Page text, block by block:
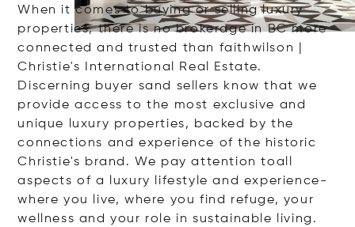
When it comes to buying or selling luxury
properties, there is no brokerage in BC more
connected and trusted than faithwilson |
Christie's International Real Estate.
Discerning buyer sand sellers know that we
provide access to the most exclusive and
unique luxury properties, backed by the
connections and experience of the historic
Christie's brand. We pay attention toall
aspects of a luxury lifestyle and experience-
where you live, where you find refuge, your
wellness and your role in sustainable living.